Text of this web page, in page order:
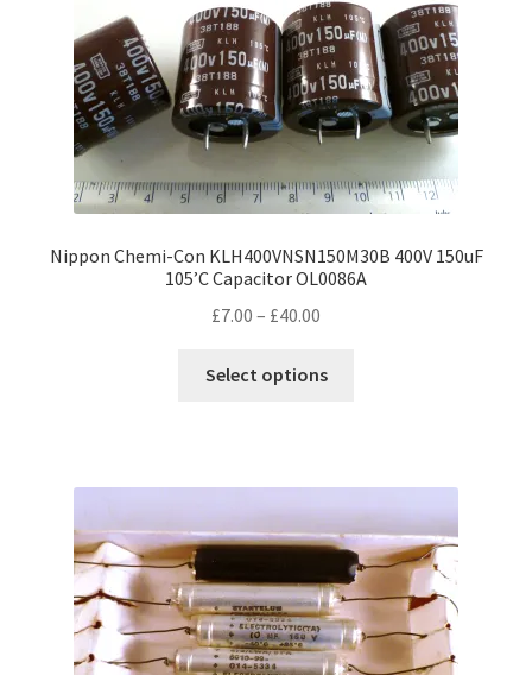
Nippon Chemi-Con KLH400VNSN150M30B 400V 150uF
105’C Capacitor OL0086A
£7.00 – £40.00
£7.00
Select options
The
options
may
be
chosen
on